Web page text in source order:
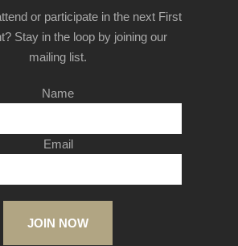
or participate in the next First
Stay in the loop by joining our
mailing list.
Name
Email
JOIN NOW